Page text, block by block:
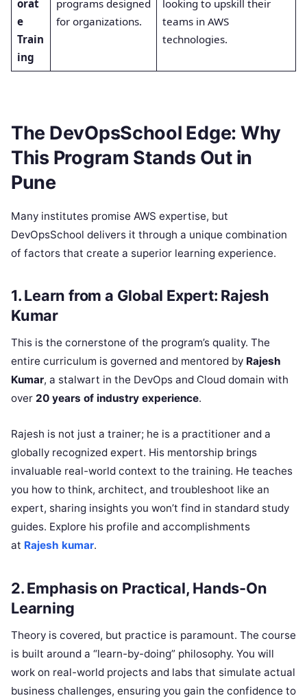
orat
e
Train
ing
programs designed
for organizations.
looking to upskill their
teams in AWS
technologies.
The DevOpsSchool Edge: Why
This Program Stands Out in
Pune
Many institutes promise AWS expertise, but
DevOpsSchool delivers it through a unique combination
of factors that create a superior learning experience.
1. Learn from a Global Expert: Rajesh
Kumar
This is the cornerstone of the program’s quality. The
entire curriculum is governed and mentored by Rajesh
Kumar, a stalwart in the DevOps and Cloud domain with
over 20 years of industry experience.
Rajesh is not just a trainer; he is a practitioner and a
globally recognized expert. His mentorship brings
invaluable real-world context to the training. He teaches
you how to think, architect, and troubleshoot like an
expert, sharing insights you won’t find in standard study
guides. Explore his profile and accomplishments
at Rajesh kumar.
2. Emphasis on Practical, Hands-On
Learning
Theory is covered, but practice is paramount. The course
is built around a “learn-by-doing” philosophy. You will
work on real-world projects and labs that simulate actual
business challenges, ensuring you gain the confidence to